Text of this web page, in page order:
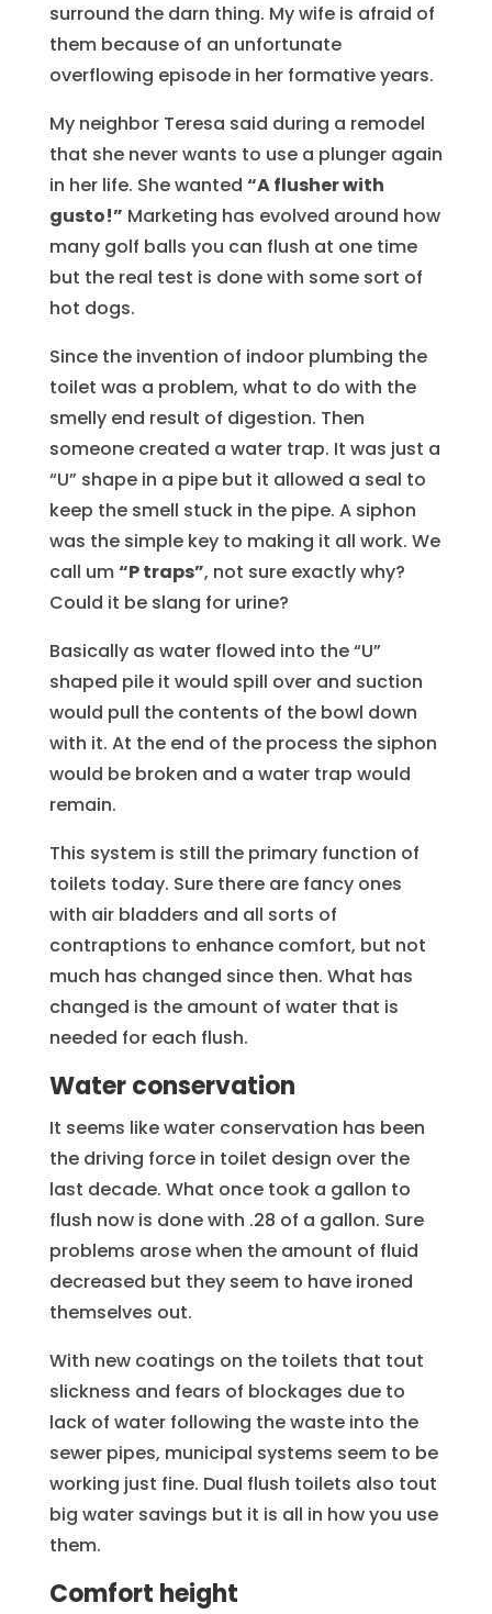
surround the darn thing. My wife is afraid of
them because of an unfortunate
overflowing episode in her formative years.
My neighbor Teresa said during a remodel
that she never wants to use a plunger again
in her life. She wanted “A flusher with
gusto!” Marketing has evolved around how
many golf balls you can flush at one time
but the real test is done with some sort of
hot dogs.
Since the invention of indoor plumbing the
toilet was a problem, what to do with the
smelly end result of digestion. Then
someone created a water trap. It was just a
“U” shape in a pipe but it allowed a seal to
keep the smell stuck in the pipe. A siphon
was the simple key to making it all work. We
call um“P traps”, not sure exactly why?
Could it be slang for urine?
Basically as water flowed into the “U”
shaped pile it would spill over and suction
would pull the contents of the bowl down
with it. At the end of the process the siphon
would be broken and a water trap would
remain.
This system is still the primary function of
toilets today. Sure there are fancy ones
with air bladders and all sorts of
contraptions to enhance comfort, but not
much has changed since then. What has
changed is the amount of water that is
needed for each flush.
Water conservation
It seems like water conservation has been
the driving force in toilet design over the
last decade. What once took a gallon to
flush now is done with .28 of a gallon. Sure
problems arose when the amount of fluid
decreased but they seem to have ironed
themselves out.
With new coatings on the toilets that tout
slickness and fears of blockages due to
lack of water following the waste into the
sewer pipes, municipal systems seem to be
working just fine. Dual flush toilets also tout
big water savings but it is all in how you use
them.
Comfort height